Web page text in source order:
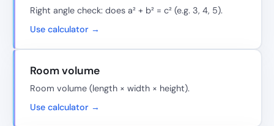
Right angle check: does a² + b² = c² (e.g. 3, 4, 5).
Use calculator →
Room volume
Room volume (length × width × height).
Use calculator →